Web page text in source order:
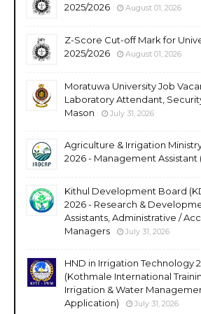
2025/2026
August 01, 2026
Z-Score Cut-off Mark for
2025/2026
August 01, 2026
Moratuwa University Job
Laboratory Attendant,
Mason
July 31, 2026
Agriculture & Irrigation
2026 - Management Assistant
Kithul Development Board
2026 - Research &
Assistants, Administrative /
Managers
July 31, 2026
HND in Irrigation Technology
(Kothmale International
Irrigation & Water
Application)
July 31, 2026